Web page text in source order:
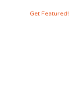
Get Featured!